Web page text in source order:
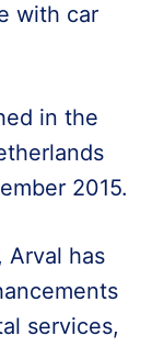
with car
in the
2015.
Arval has
services,